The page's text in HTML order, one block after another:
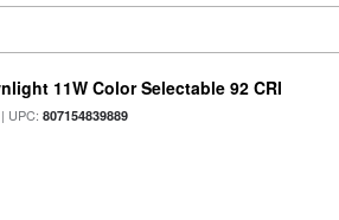
11W Color Selectable 92 CRI
| UPC:807154839889